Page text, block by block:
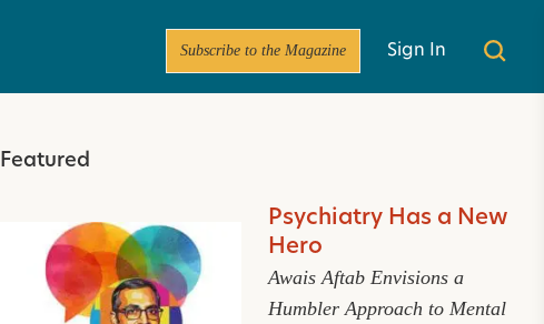
Subscribe to the Magazine Sign In
Featured
Psychiatry Has a New
Hero
Awais Aftab Envisions a
Humbler Approach to Mental